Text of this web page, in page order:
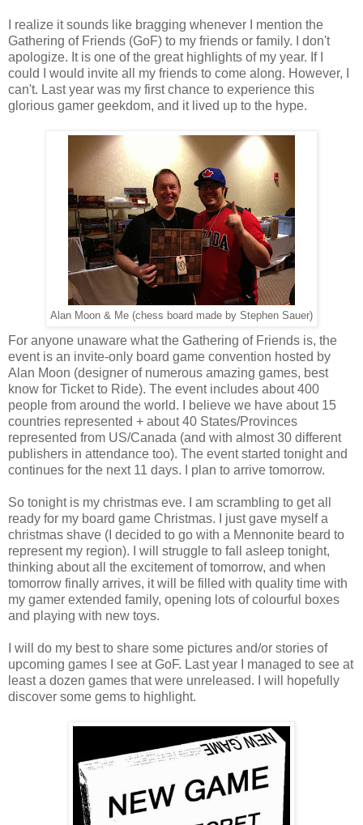
I realize it sounds like bragging whenever I mention the
Gathering of Friends (GoF) to my friends or family. I don't
apologize. It is one of the great highlights of my year. If I
could I would invite all my friends to come along. However, I
can't. Last year was my first chance to experience this
glorious gamer geekdom, and it lived up to the hype.
Alan Moon & Me (chess board made by Stephen Sauer)
For anyone unaware what the Gathering of Friends is, the
event is an invite-only board game convention hosted by
Alan Moon (designer of numerous amazing games, best
know for Ticket to Ride). The event includes about 400
people from around the world. I believe we have about 15
countries represented + about 40 States/Provinces
represented from US/Canada (and with almost 30 different
publishers in attendance too). The event started tonight and
continues for the next 11 days. I plan to arrive tomorrow.
So tonight is my christmas eve. I am scrambling to get all
ready for my board game Christmas. I just gave myself a
christmas shave (I decided to go with a Mennonite beard to
represent my region). I will struggle to fall asleep tonight,
thinking about all the excitement of tomorrow, and when
tomorrow finally arrives, it will be filled with quality time with
my gamer extended family, opening lots of colourful boxes
and playing with new toys.
I will do my best to share some pictures and/or stories of
upcoming games I see at GoF. Last year I managed to see at
least a dozen games that were unreleased. I will hopefully
discover some gems to highlight.